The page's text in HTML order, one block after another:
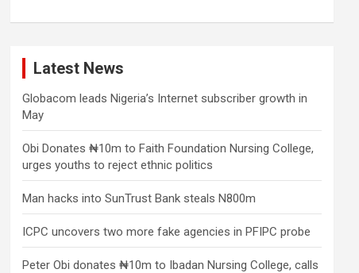
Latest News
Globacom leads Nigeria’s Internet subscriber growth in
May
Obi Donates ₦10m to Faith Foundation Nursing College,
urges youths to reject ethnic politics
Man hacks into SunTrust Bank steals N800m
ICPC uncovers two more fake agencies in PFIPC probe
Peter Obi donates ₦10m to Ibadan Nursing College, calls